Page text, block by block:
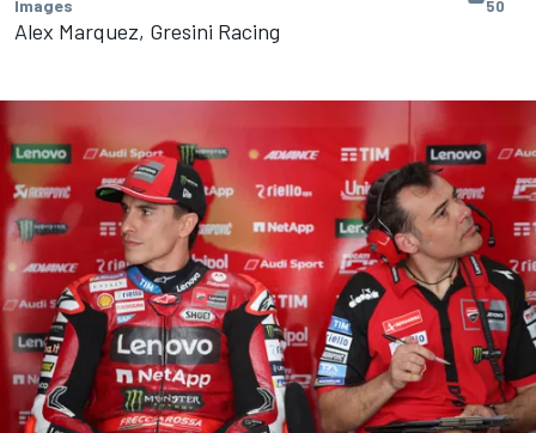
Images
50
Alex Marquez, Gresini Racing